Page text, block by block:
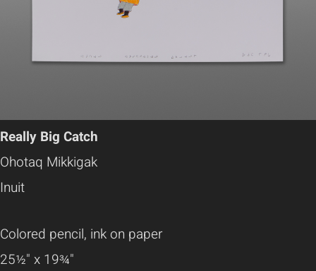
Really Big Catch
Ohotaq Mikkigak
Inuit
Colored pencil, ink on paper
25½" x 19¾"